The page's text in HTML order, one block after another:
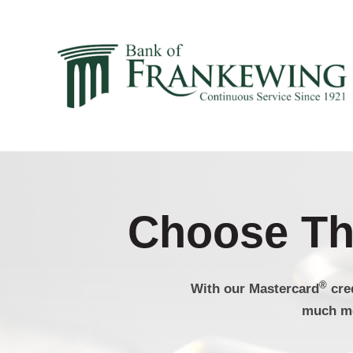
Choose
With our Mastercard®
much